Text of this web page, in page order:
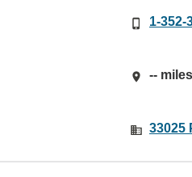
1-352-
--
33025